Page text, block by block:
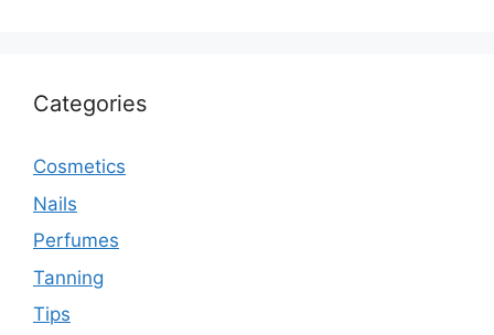
Categories
Cosmetics
Nails
Perfumes
Tanning
Tips